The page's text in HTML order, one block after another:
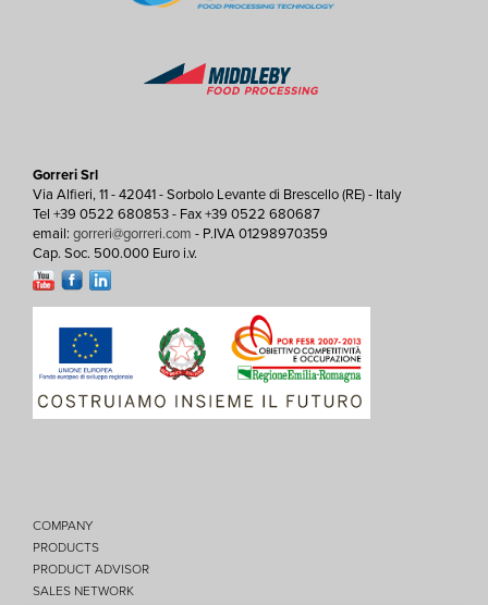
Gorreri Srl
Via Alfieri, 11 - 42041 - Sorbolo Levante di Brescello (RE) - Italy
Tel +39 0522 680853 - Fax +39 0522 680687
email: gorreri@gorreri.com - P.IVA 01298970359
Cap. Soc. 500.000 Euro i.v.
COMPANY
PRODUCTS
PRODUCT ADVISOR
SALES NETWORK